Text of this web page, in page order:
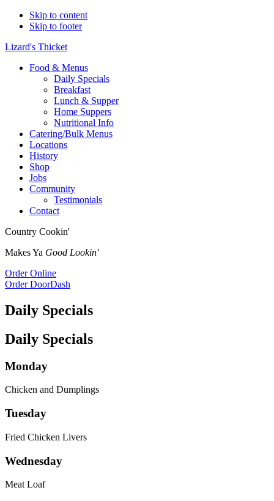
Skip to content
Skip to footer
Lizard's Thicket
Food & Menus
Daily Specials
Breakfast
Lunch & Supper
Home Suppers
Nutritional Info
Catering/Bulk Menus
Locations
History
Shop
Jobs
Community
Testimonials
Contact
Country Cookin'
Makes Ya Good Lookin'
Order Online
Order DoorDash
Daily Specials
Daily Specials
Monday
Chicken and Dumplings
Tuesday
Fried Chicken Livers
Wednesday
Meat Loaf